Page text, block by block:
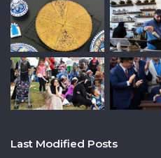
Last Modified Posts